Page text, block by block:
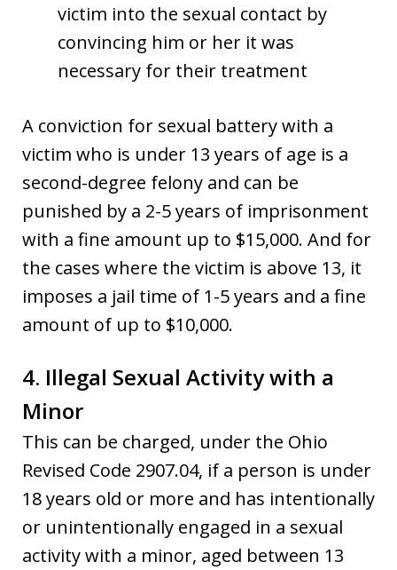
victim into the sexual contact by
convincing him or her it was
necessary for their treatment
A conviction for sexual battery with a
victim who is under 13 years of age is a
second-degree felony and can be
punished by a 2-5 years of imprisonment
with a fine amount up to $15,000. And for
the cases where the victim is above 13, it
imposes a jail time of 1-5 years and a fine
amount of up to $10,000.
4. Illegal Sexual Activity with a
Minor
This can be charged, under the Ohio
Revised Code 2907.04, if a person is under
18 years old or more and has intentionally
or unintentionally engaged in a sexual
activity with a minor, aged between 13